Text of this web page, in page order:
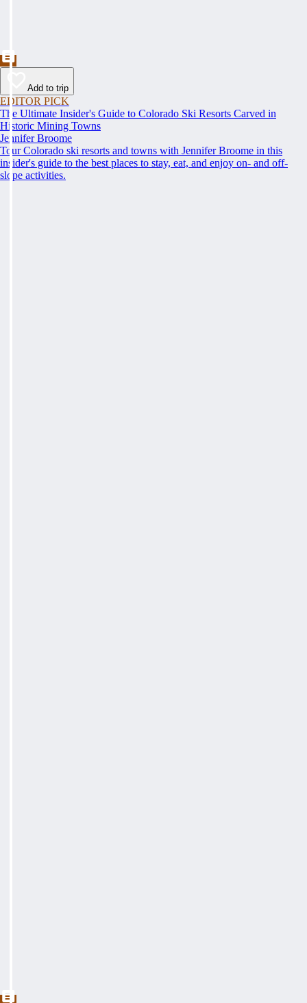
Add to trip
EDITOR PICK
The Ultimate Insider's Guide to Colorado Ski Resorts Carved in
Historic Mining Towns
Jennifer Broome
Tour Colorado ski resorts and towns with Jennifer Broome in this
insider's guide to the best places to stay, eat, and enjoy on- and off-
slope activities.